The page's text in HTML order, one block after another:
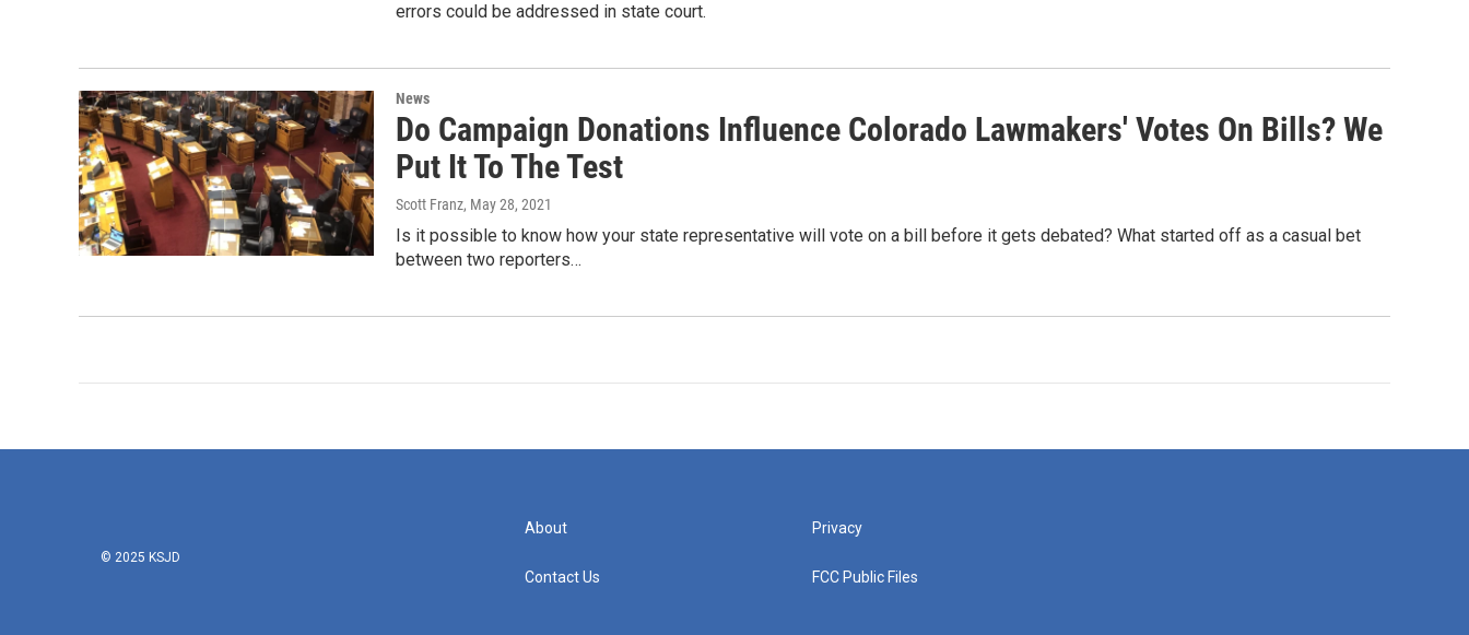
errors could be addressed in state court.
News
Do Campaign Donations Influence Colorado Lawmakers' Votes On Bills? We
Put It To The Test
Scott Franz, May 28, 2021
Is it possible to know how your state representative will vote on a bill before it gets debated? What started off as a casual bet
between two reporters…
© 2025 KSJD
About
Contact Us
Privacy
FCC Public Files